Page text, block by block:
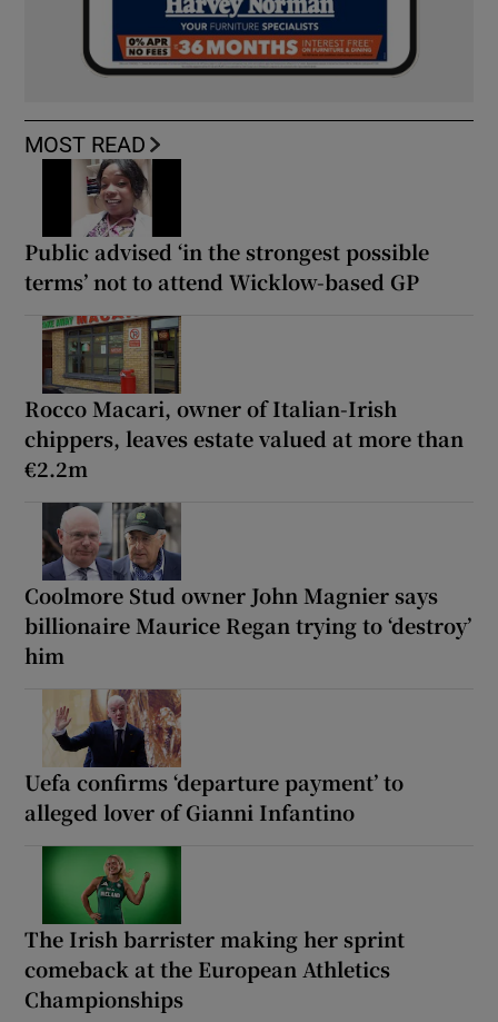
MOST READ
Public advised ‘in the strongest possible
terms’ not to attend Wicklow-based GP
Rocco Macari, owner of Italian-Irish
chippers, leaves estate valued at more than
€2.2m
Coolmore Stud owner John Magnier says
billionaire Maurice Regan trying to ‘destroy’
him
Uefa confirms ‘departure payment’ to
alleged lover of Gianni Infantino
The Irish barrister making her sprint
comeback at the European Athletics
Championships